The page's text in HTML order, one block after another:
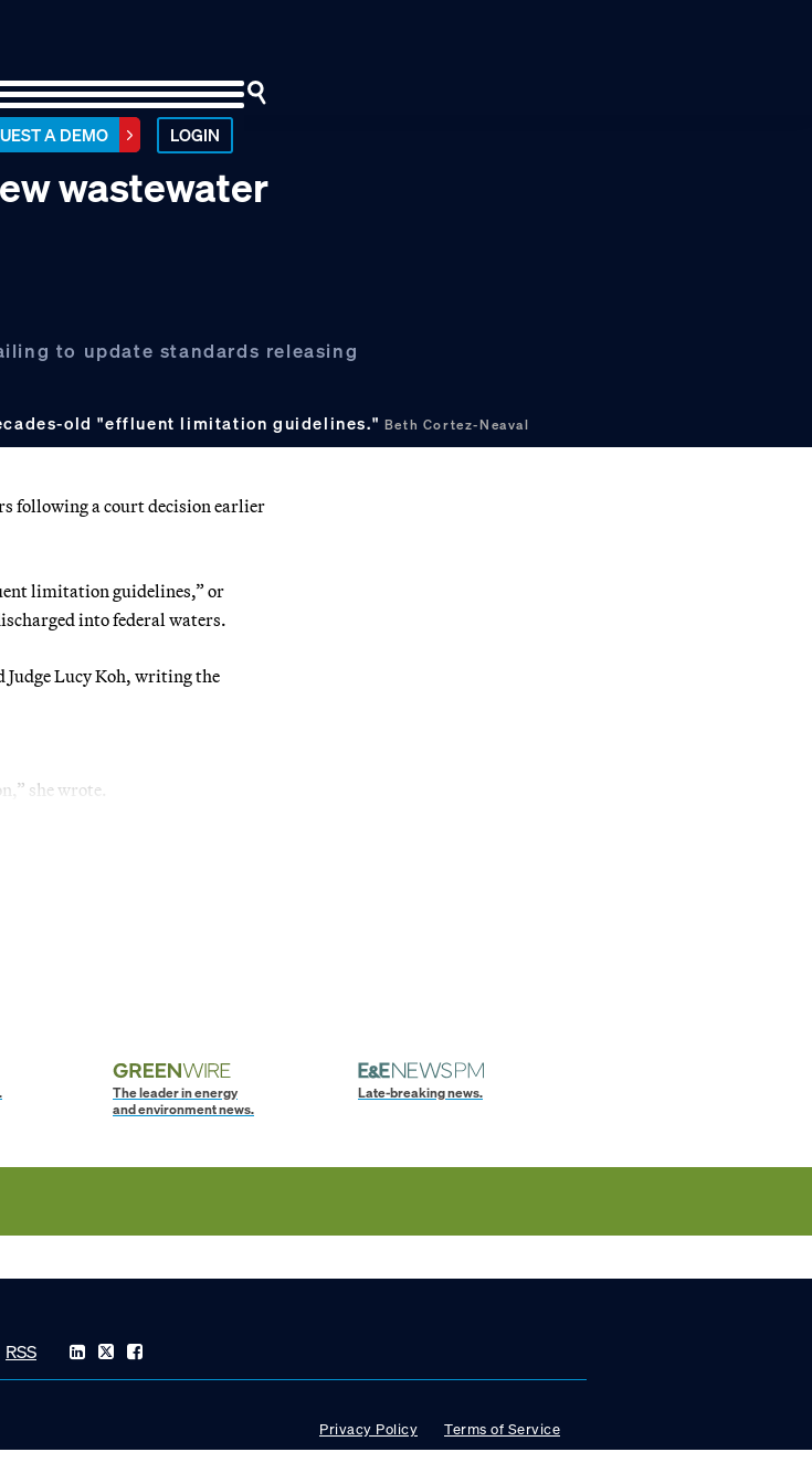
A DEMO LOGIN
wastewater
to update standards releasing
old "effluent limitation guidelines." Beth Cortez-Neaval
following a court decision earlier
limitation guidelines,” or
into federal waters.
Judge Lucy Koh, writing the
she wrote.
The leader in energy
and environment news.
Late-breaking news.
RSS
Privacy Policy
Terms of Service